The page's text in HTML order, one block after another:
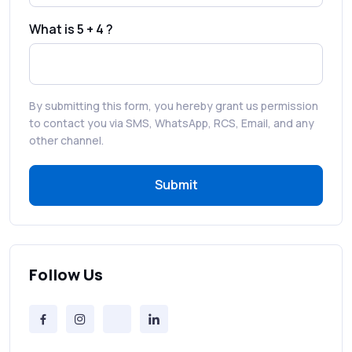
Faster Customer Communication
RCS in Banking: A Smarter, Safer, and
More Engaging Experience
How to Send Bulk SMS Free (and Why It’s a
Bulk SMS Provider Trends in 2025 You
Free vs Paid Services to Receive Text
What is 5 + 4 ?
By submitting this form, you hereby grant us permission
to contact you via SMS, WhatsApp, RCS, Email, and any
other channel.
Submit
Follow Us